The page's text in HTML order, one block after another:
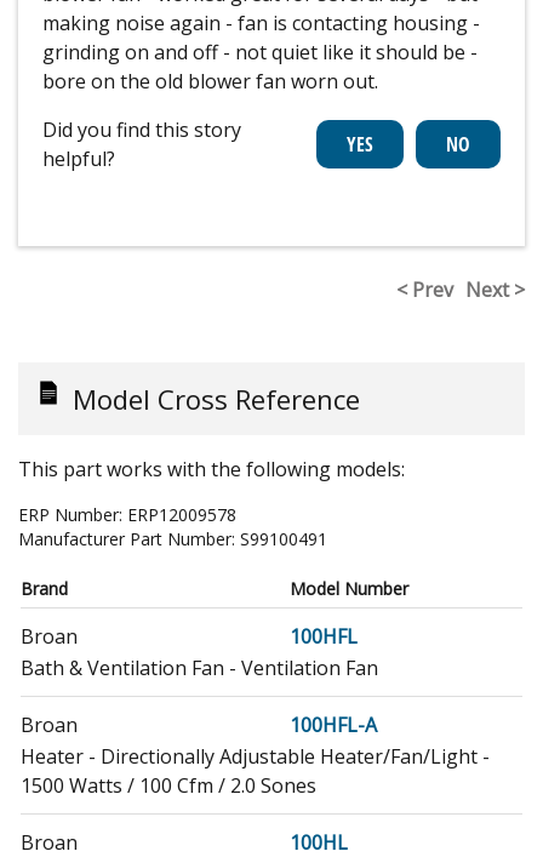
making noise again - fan is contacting housing -
grinding on and off - not quiet like it should be -
bore on the old blower fan worn out.
Did you find this story
helpful?
< Prev Next >
Model Cross Reference
This part works with the following models:
ERP Number: ERP12009578
Manufacturer Part Number: S99100491
Brand Model Number
Broan
100HFL
Bath & Ventilation Fan - Ventilation Fan
Broan
100HFL-A
Heater - Directionally Adjustable Heater/Fan/Light -
1500 Watts / 100 Cfm / 2.0 Sones
Broan
100HL